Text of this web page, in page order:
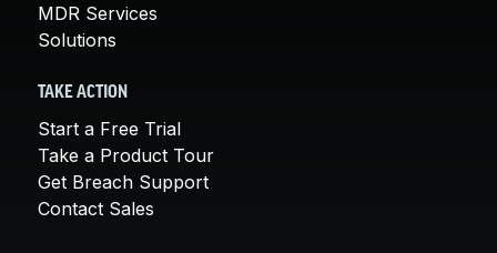
MDR Services
Solutions
TAKE ACTION
Start a Free Trial
Take a Product Tour
Get Breach Support
Contact Sales